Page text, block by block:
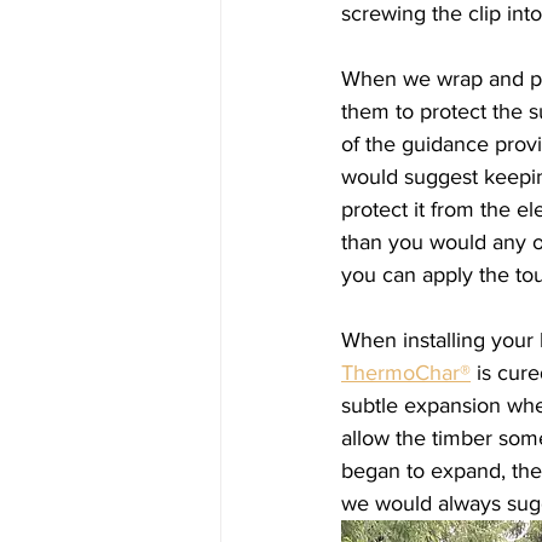
screwing the clip
When we wrap and
them to protect the
of the guidance
would suggest
protect it from the
than you would any
you can apply the
When installing
ThermoChar® is
subtle expansion
allow the timber
began to expand,
we would always